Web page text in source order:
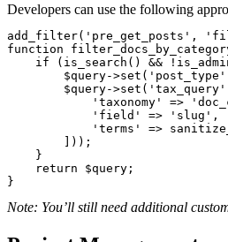
Developers can use the following
add_filter('pre_get_posts',
function
}
Note: You’ll still need additional